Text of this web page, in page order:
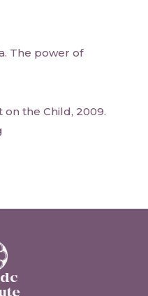
The power of
on the Child, 2009.